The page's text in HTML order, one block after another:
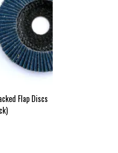
Flap Discs